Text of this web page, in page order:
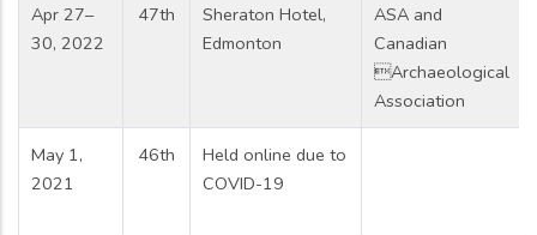
Apr 27–
30, 2022
47th
Sheraton Hotel,
Edmonton
ASA and
Canadian
Archaeological
Association
May 1,
2021
46th
Held online due to
COVID-19